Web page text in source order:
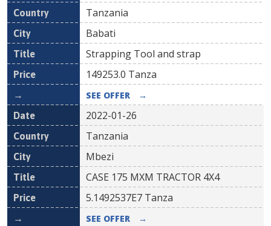
Tanzania
Babati
Strapping Tool and strap
149253.0 Tanza
SEE OFFER →
2022-01-26
Tanzania
Mbezi
CASE 175 MXM TRACTOR 4X4
5.1492537E7 Tanza
SEE OFFER →